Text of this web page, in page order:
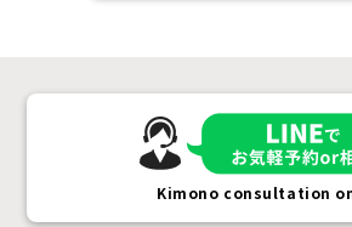
Kimono consultation